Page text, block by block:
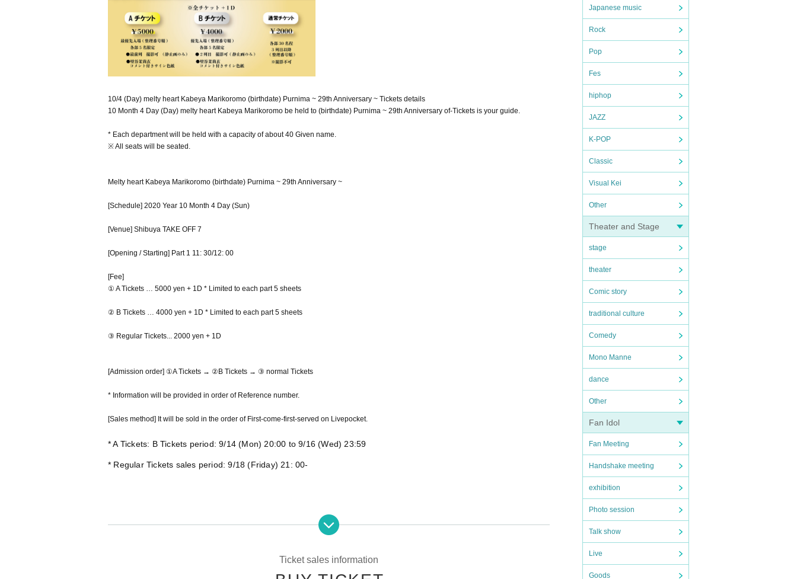
Japanese music
Rock
Pop
Fes
hiphop
JAZZ
K-POP
Classic
Visual Kei
Other
Theater and Stage
stage
theater
Comic story
traditional culture
Comedy
Mono Manne
dance
Other
Fan Idol
Fan Meeting
Handshake meeting
exhibition
Photo session
Talk show
Live
Goods
10/4 (Day) melty heart Kabeya Marikoromo (birthdate) Purnima ~ 29th Anniversary ~ Tickets details
10 Month 4 Day (Day) melty heart Kabeya Marikoromo be held to (birthdate) Purnima ~ 29th Anniversary of-Tickets is your guide.
* Each department will be held with a capacity of about 40 Given name.
※ All seats will be seated.
Melty heart Kabeya Marikoromo (birthdate) Purnima ~ 29th Anniversary ~
[Schedule] 2020 Year 10 Month 4 Day (Sun)
[Venue] Shibuya TAKE OFF 7
[Opening / Starting] Part 1 11: 30/12: 00
[Fee]
① A Tickets … 5000 yen + 1D * Limited to each part 5 sheets
② B Tickets … 4000 yen + 1D * Limited to each part 5 sheets
③ Regular Tickets... 2000 yen + 1D
[Admission order] ①A Tickets → ②B Tickets → ③ normal Tickets
* Information will be provided in order of Reference number.
[Sales method] It will be sold in the order of First-come-first-served on Livepocket.
* A Tickets: B Tickets period: 9/14 (Mon) 20:00 to 9/16 (Wed) 23:59
* Regular Tickets sales period: 9/18 (Friday) 21: 00-
Ticket sales information